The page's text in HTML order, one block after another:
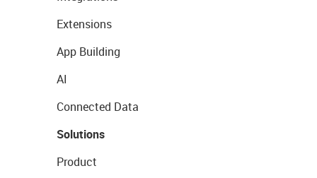
Extensions
App Building
AI
Connected Data
Solutions
Product